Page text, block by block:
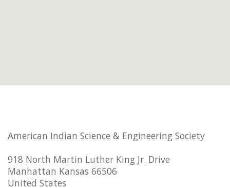
American Indian Science & Engineering Society
918 North Martin Luther King Jr. Drive
Manhattan Kansas 66506
United States